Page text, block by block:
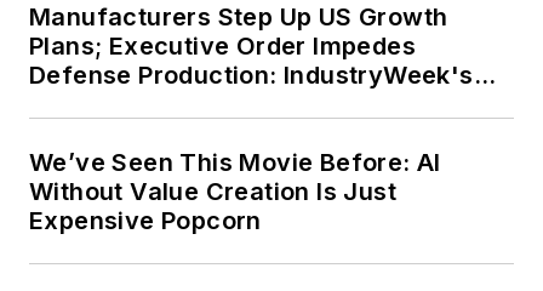
Manufacturers Step Up US Growth
Plans; Executive Order Impedes
Defense Production: IndustryWeek's
We’ve Seen This Movie Before: AI
Without Value Creation Is Just
Expensive Popcorn